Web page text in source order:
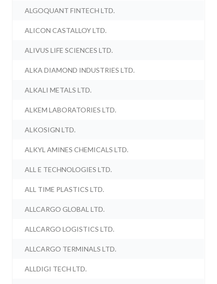
ALGOQUANT FINTECH LTD.
ALICON CASTALLOY LTD.
ALIVUS LIFE SCIENCES LTD.
ALKA DIAMOND INDUSTRIES LTD.
ALKALI METALS LTD.
ALKEM LABORATORIES LTD.
ALKOSIGN LTD.
ALKYL AMINES CHEMICALS LTD.
ALL E TECHNOLOGIES LTD.
ALL TIME PLASTICS LTD.
ALLCARGO GLOBAL LTD.
ALLCARGO LOGISTICS LTD.
ALLCARGO TERMINALS LTD.
ALLDIGI TECH LTD.